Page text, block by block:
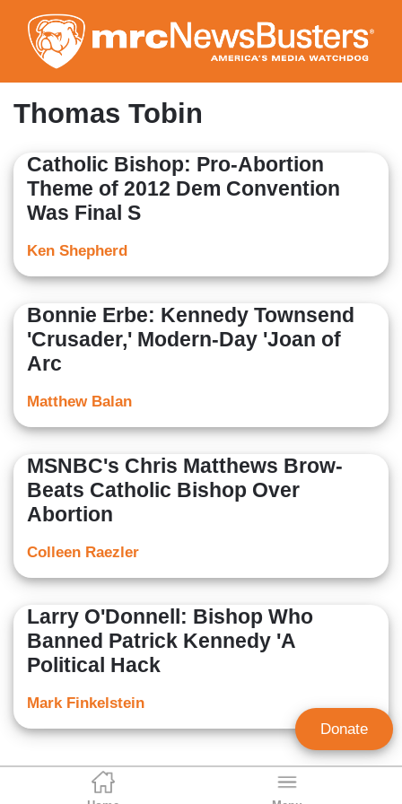
to
main
content
Thomas Tobin
Catholic Bishop: Pro-Abortion
Theme of 2012 Dem Convention
Was Final S
Ken Shepherd
Bonnie Erbe: Kennedy Townsend
'Crusader,' Modern-Day 'Joan of
Arc
Matthew Balan
MSNBC's Chris Matthews Brow-
Beats Catholic Bishop Over
Abortion
Colleen Raezler
Larry O'Donnell: Bishop Who
Banned Patrick Kennedy 'A
Political Hack
Mark Finkelstein
Donate